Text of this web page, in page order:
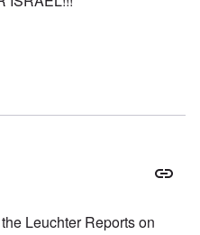
Leuchter Reports on